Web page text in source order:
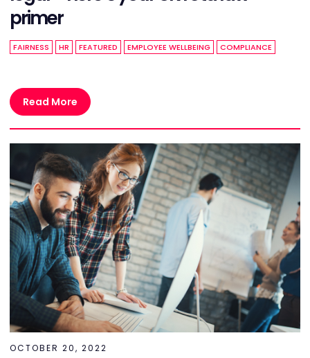
primer
FAIRNESS HR FEATURED EMPLOYEE WELLBEING COMPLIANCE
Read More
OCTOBER 20, 2022